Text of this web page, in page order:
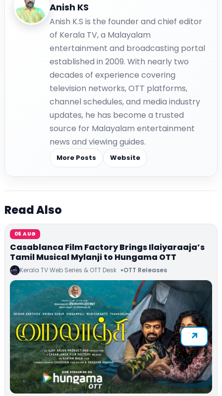
Anish KS
Anish K.S is the founder and chief editor
of Kerala TV, a Malayalam
entertainment and broadcasting portal
established in 2009. With nearly two
decades of experience covering
television networks, OTT platforms,
channel schedules, and media industry
updates, he has become a trusted
source for Malayalam entertainment
news and viewing guides.
More Posts Website
Read Also
06 AUG
Casablanca Film Factory Brings Ilaiyaraaja’s
Tamil Musical Mylanji to Hungama OTT
Kerala TV Web Series & OTT Desk OTT Releases